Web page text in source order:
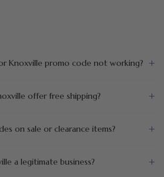
Knoxville promo code not working? +
offer free shipping? +
on sale or clearance items? +
a legitimate business? +